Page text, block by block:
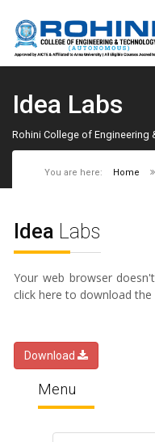
Idea Labs
Rohini College of Engineering
You are here: Home
Idea Labs
Your web browser
click here to download the
Download
Menu